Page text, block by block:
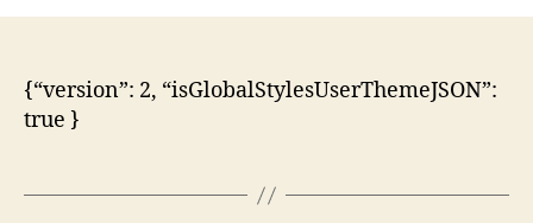
{“version”: 2, “isGlobalStylesUserThemeJSON”:
true }